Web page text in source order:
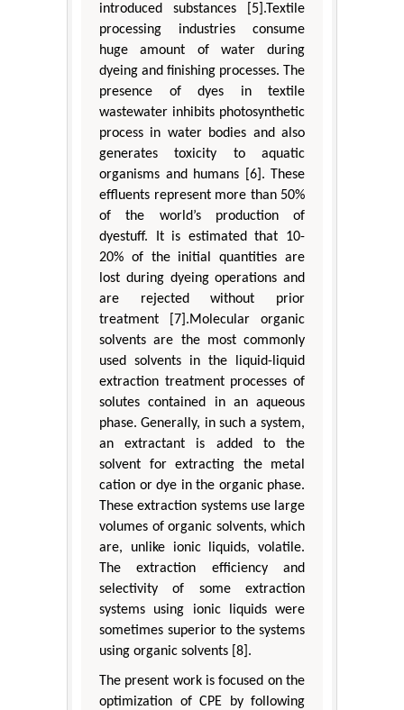
introduced substances [5].Textile
processing industries consume
huge amount of water during
dyeing and finishing processes. The
presence of dyes in textile
wastewater inhibits photosynthetic
process in water bodies and also
generates toxicity to aquatic
organisms and humans [6]. These
effluents represent more than 50%
of the world’s production of
dyestuff. It is estimated that 10-
20% of the initial quantities are
lost during dyeing operations and
are rejected without prior
treatment [7].Molecular organic
solvents are the most commonly
used solvents in the liquid-liquid
extraction treatment processes of
solutes contained in an aqueous
phase. Generally, in such a system,
an extractant is added to the
solvent for extracting the metal
cation or dye in the organic phase.
These extraction systems use large
volumes of organic solvents, which
are, unlike ionic liquids, volatile.
The extraction efficiency and
selectivity of some extraction
systems using ionic liquids were
sometimes superior to the systems
using organic solvents [8].
The present work is focused on the
optimization of CPE by following